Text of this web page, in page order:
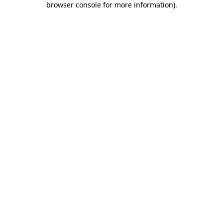
browser console for more information).